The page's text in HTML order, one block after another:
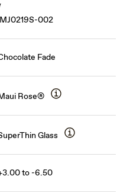
MJ0219S-002
Fade
Rose®
Glass
to -6.50